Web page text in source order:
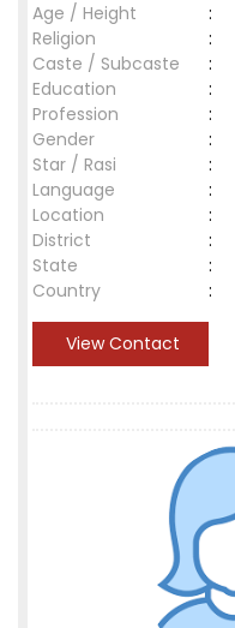
Age / Height
:
Religion
:
Caste / Subcaste
:
Education
:
Profession
:
Gender
:
Star / Rasi
:
Language
:
Location
:
District
:
State
:
Country
:
View Contact